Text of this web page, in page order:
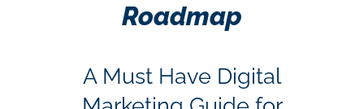
Roadmap
A Must Have Digital